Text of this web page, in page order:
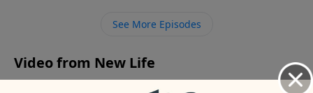
See More Episodes
Video from New Life